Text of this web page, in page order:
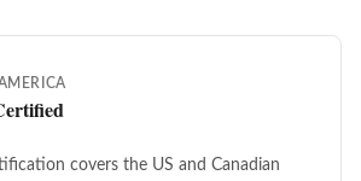
covers the US and Canadian